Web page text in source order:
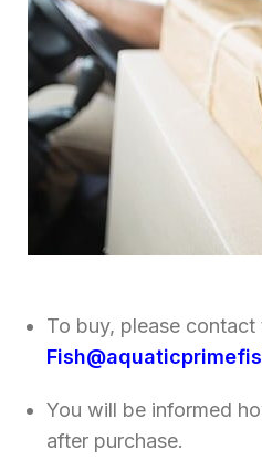
To buy, please
You will be informed
after purchase.